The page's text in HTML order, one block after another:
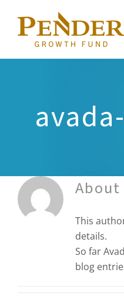
content
About
Investor Relations
Resources
About
This
details.
So far
blog